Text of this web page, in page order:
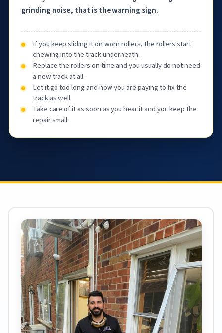
grinding noise, that is the warning sign.
If you keep sliding it on worn rollers, the rollers start
chewing into the track underneath.
Replace the rollers on time and you usually do not need
a new track at all.
Let it go too long and now you are paying to fix the
track as well.
Take care of it as soon as you hear it and you keep the
repair small.